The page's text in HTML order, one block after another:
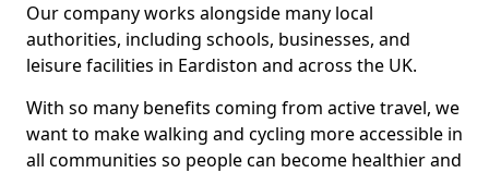
Our company works alongside many local
authorities, including schools, businesses, and
leisure facilities in Eardiston and across the UK.
With so many benefits coming from active travel, we
want to make walking and cycling more accessible in
all communities so people can become healthier and